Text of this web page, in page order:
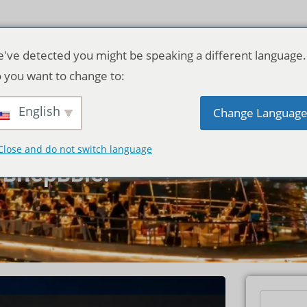
в
для
впервые.
detected you might be speaking a different language.
you want to change to:
English Change Language
and do not switch language